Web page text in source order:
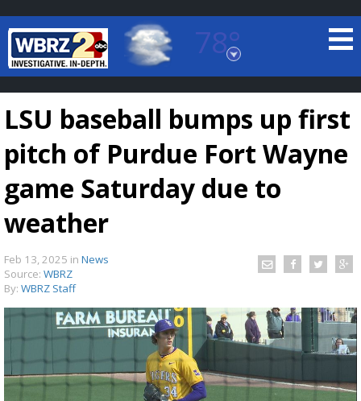
78°
Baton Rouge, Louisiana
7 DAY FORECAST
A discarded SpaceX rocket is on a high-
speed collision course with the Moon
LSU baseball bumps up first
pitch of Purdue Fort Wayne
game Saturday due to
weather
Feb 13, 2025 in News
Source: WBRZ
By: WBRZ Staff